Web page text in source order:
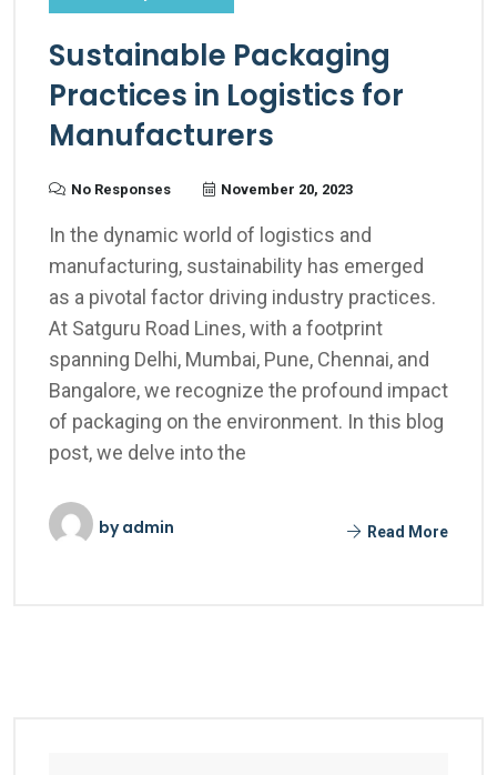
Sustainable Packaging
Practices in Logistics for
Manufacturers
No Responses November 20, 2023
In the dynamic world of logistics and
manufacturing, sustainability has emerged
as a pivotal factor driving industry practices.
At Satguru Road Lines, with a footprint
spanning Delhi, Mumbai, Pune, Chennai, and
Bangalore, we recognize the profound impact
of packaging on the environment. In this blog
post, we delve into the
byadmin Read More